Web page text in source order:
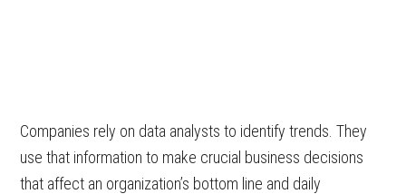
Companies rely on data analysts to identify trends. They
use that information to make crucial business decisions
that affect an organization’s bottom line and daily